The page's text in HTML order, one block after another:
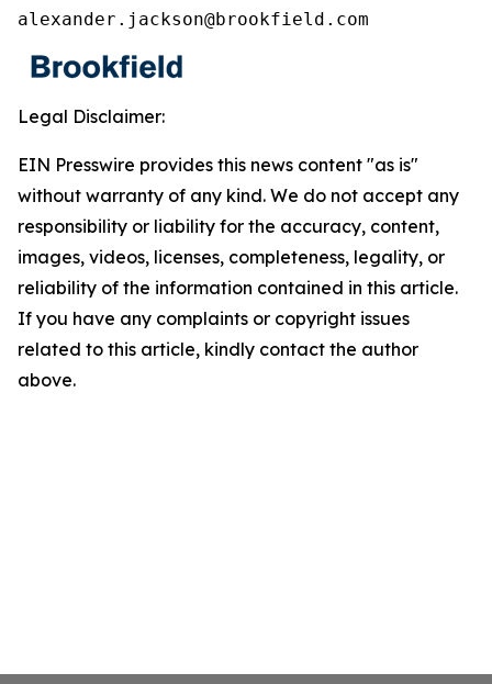
alexander.jackson@brookfield.com
Legal Disclaimer:
EIN Presswire provides this news content "as is"
without warranty of any kind. We do not accept any
responsibility or liability for the accuracy, content,
images, videos, licenses, completeness, legality, or
reliability of the information contained in this article.
If you have any complaints or copyright issues
related to this article, kindly contact the author
above.